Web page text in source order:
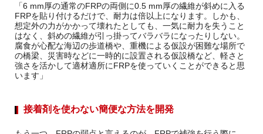
「6 mm厚の通常のFRPの両側に0.5 mm厚の繊維が斜めに入る
FRPを貼り付けるだけで、耐力は倍以上になります。しかも、
想定外の力がかかって壊れたとしても、一気に耐力を失うこと
はなく、斜めの繊維が引っ掛ってバラバラになったりしない。
腐食が心配な海辺の歩道橋や、重機による仮設が困難な場所で
の橋梁、災害時などに一時的に設置される仮設橋など、軽さと
強さを活かして適材適所にFRPを使っていくことができると思
います」
接着剤を使わない簡便な方法を開発